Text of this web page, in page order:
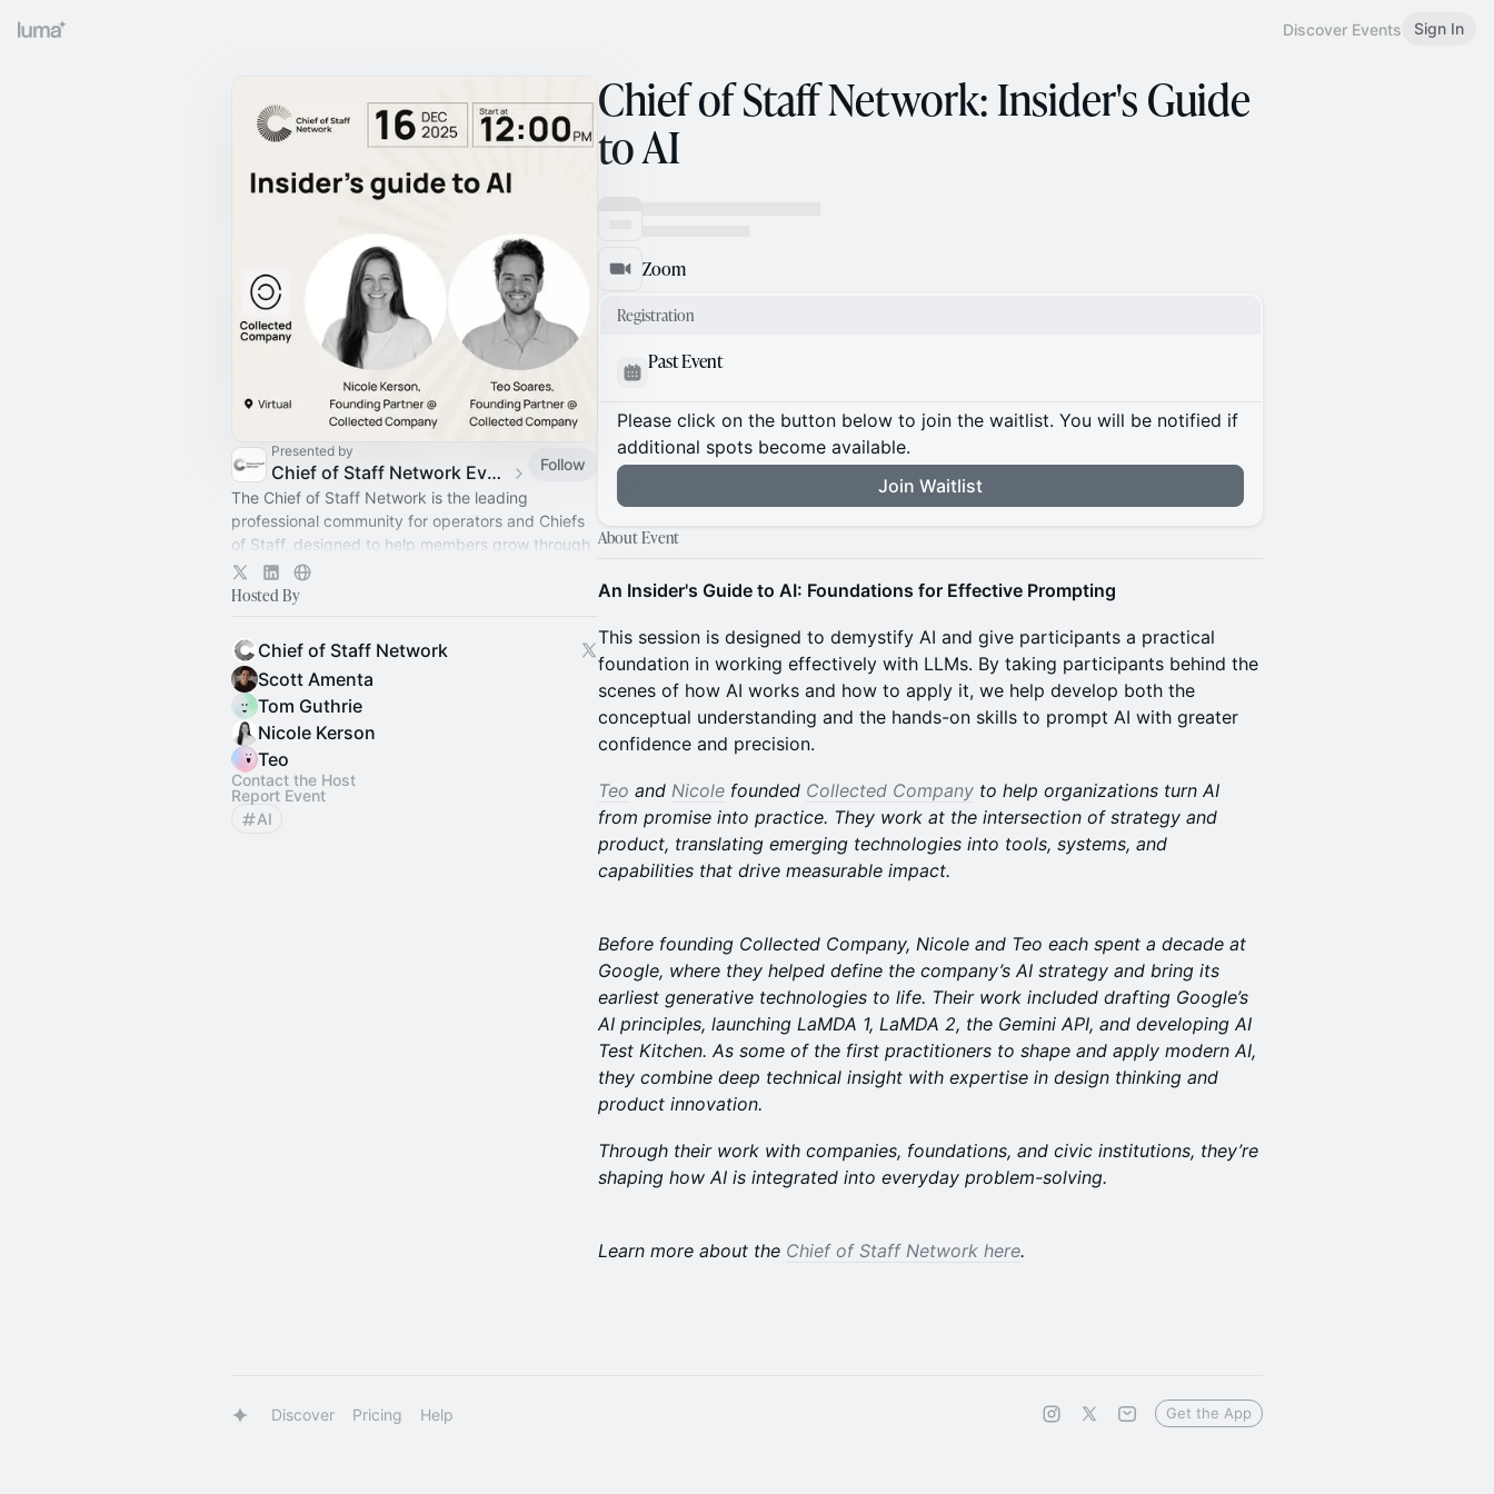
Discover Events Sign In
Presented by
Chief of Staff Network Event Calendar
Follow
The Chief of Staff Network is the leading
professional community for operators and Chiefs
of Staff, designed to help members grow through
connection, learning, and shared experience.
Hosted By
Chief of Staff Network
Scott Amenta
Tom Guthrie
Nicole Kerson
Teo
Contact the Host
Report Event
AI
Chief of Staff Network: Insider's Guide
to AI
Zoom
Registration
Past Event
Please click on the button below to join the waitlist. You will be notified if
additional spots become available.
Join Waitlist
About Event
An Insider's Guide to AI: Foundations for Effective Prompting
This session is designed to demystify AI and give participants a practical
foundation in working effectively with LLMs. By taking participants behind the
scenes of how AI works and how to apply it, we help develop both the
conceptual understanding and the hands-on skills to prompt AI with greater
confidence and precision.
Teo and Nicole founded Collected Company to help organizations turn AI
from promise into practice. They work at the intersection of strategy and
product, translating emerging technologies into tools, systems, and
capabilities that drive measurable impact.
Before founding Collected Company, Nicole and Teo each spent a decade at
Google, where they helped define the company’s AI strategy and bring its
earliest generative technologies to life. Their work included drafting Google’s
AI principles, launching LaMDA 1, LaMDA 2, the Gemini API, and developing AI
Test Kitchen. As some of the first practitioners to shape and apply modern AI,
they combine deep technical insight with expertise in design thinking and
product innovation.
Through their work with companies, foundations, and civic institutions, they’re
shaping how AI is integrated into everyday problem-solving.
Learn more about the Chief of Staff Network here.
Discover Pricing Help Get the App